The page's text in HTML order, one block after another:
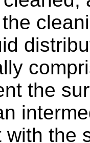
the
with the